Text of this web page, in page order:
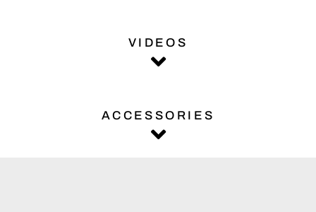
VIDEOS
ACCESSORIES